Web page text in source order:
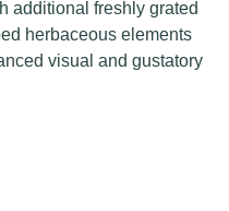
additional freshly grated
herbaceous elements
visual and gustatory